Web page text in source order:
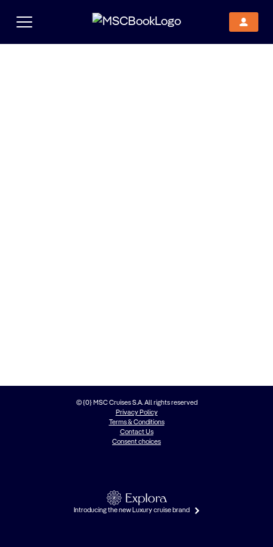
© {0} MSC Cruises S.A. All rights reserved
Privacy Policy
Terms & Conditions
Contact Us
Consent choices
Introducing the new Luxury cruise brand